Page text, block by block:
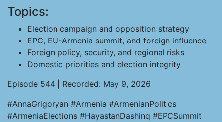
Topics:
Election campaign and opposition strategy
EPC, EU-Armenia summit, and foreign influence
Foreign policy, security, and regional risks
Domestic priorities and election integrity
Episode 544 | Recorded: May 9, 2026
#AnnaGrigoryan #Armenia #ArmenianPolitics
#ArmeniaElections #HayastanDashinq #EPCSummit